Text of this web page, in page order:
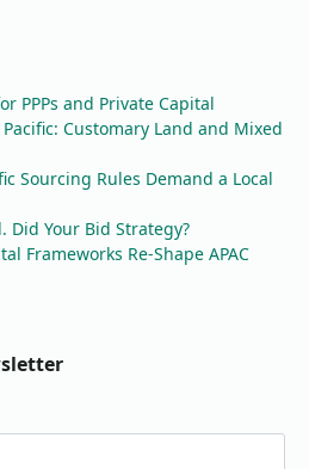
PPPs and Private Capital
Customary Land and Mixed
Sourcing Rules Demand a Local
Did Your Bid Strategy?
Frameworks Re-Shape APAC